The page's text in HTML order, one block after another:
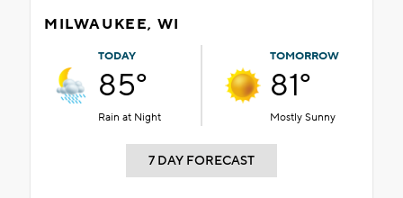
MILWAUKEE, WI
TODAY
85°
Rain at Night
TOMORROW
81°
Mostly Sunny
7 DAY FORECAST